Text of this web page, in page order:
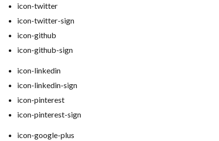
icon-twitter
icon-twitter-sign
icon-github
icon-github-sign
icon-linkedin
icon-linkedin-sign
icon-pinterest
icon-pinterest-sign
icon-google-plus